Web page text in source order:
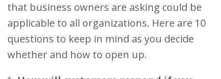
that business owners are asking could be
applicable to all organizations. Here are 10
questions to keep in mind as you decide
whether and how to open up.